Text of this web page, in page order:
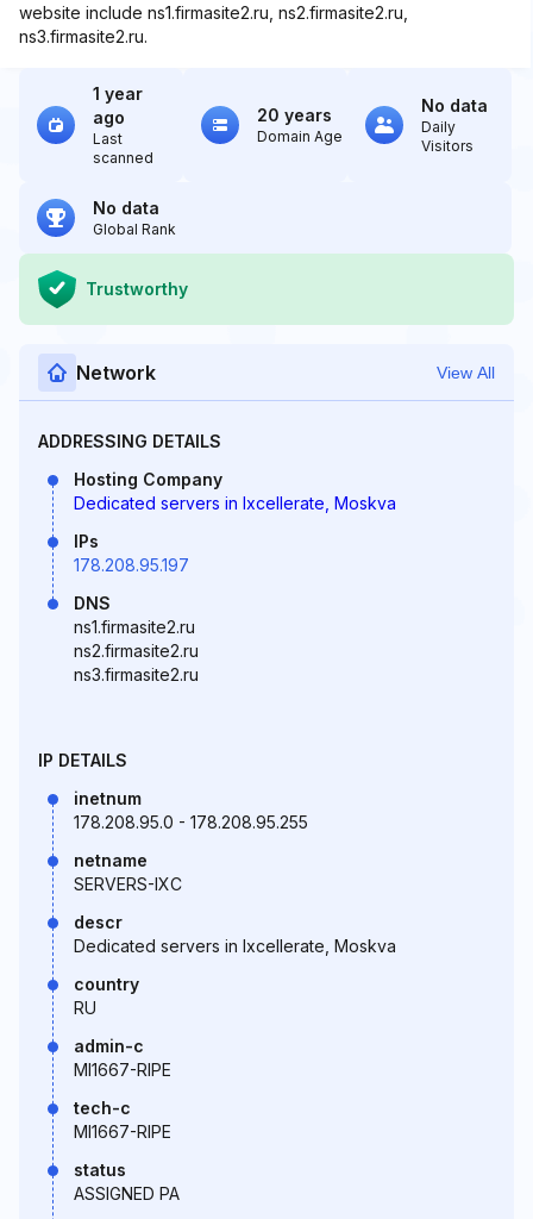
website include ns1.firmasite2.ru, ns2.firmasite2.ru,
ns3.firmasite2.ru.
1 year
ago
Last
scanned
20 years
Domain Age
No data
Daily
Visitors
No data
Global Rank
Trustworthy
Network View All
ADDRESSING DETAILS
Hosting Company
Dedicated servers in Ixcellerate, Moskva
IPs
178.208.95.197
DNS
ns1.firmasite2.ru
ns2.firmasite2.ru
ns3.firmasite2.ru
IP DETAILS
inetnum
178.208.95.0 - 178.208.95.255
netname
SERVERS-IXC
descr
Dedicated servers in Ixcellerate, Moskva
country
RU
admin-c
MI1667-RIPE
tech-c
MI1667-RIPE
status
ASSIGNED PA